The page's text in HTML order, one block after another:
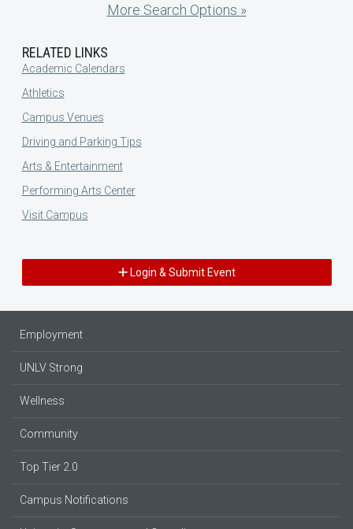
More Search Options »
RELATED LINKS
Academic Calendars
Athletics
Campus Venues
Driving and Parking Tips
Arts & Entertainment
Performing Arts Center
Visit Campus
Login & Submit Event
Employment
UNLV Strong
Wellness
Community
Top Tier 2.0
Campus Notifications